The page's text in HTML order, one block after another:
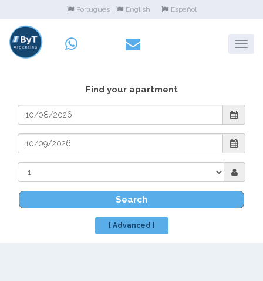
Portugues English Español
Find your apartment
Search
[ Advanced ]